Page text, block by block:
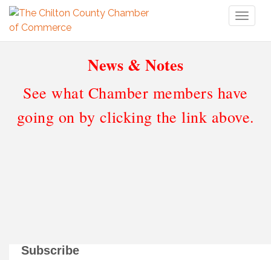
News & Notes
See what Chamber members have
going on by clicking the link above.
Subscribe